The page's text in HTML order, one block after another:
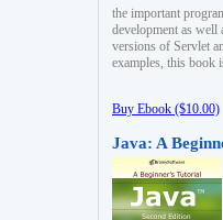
the important
development as well
versions of Servlet
examples, this book
Buy Ebook ($10.00)
Java: A